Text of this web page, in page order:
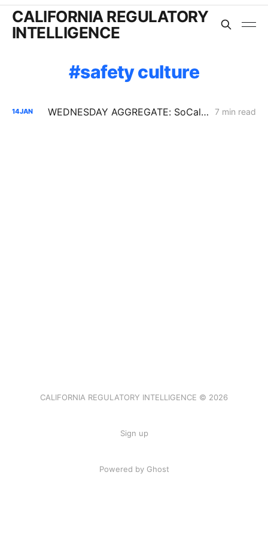
CALIFORNIA REGULATORY
INTELLIGENCE
safety culture
14JAN WEDNESDAY AGGREGATE: SoCalGas AMI Cost Tracking; SCE Low-Income Budgets; a Challenge to Undergrounding Resolution SPD-37 7 min read
CALIFORNIA REGULATORY INTELLIGENCE © 2026
Sign up
Powered by Ghost